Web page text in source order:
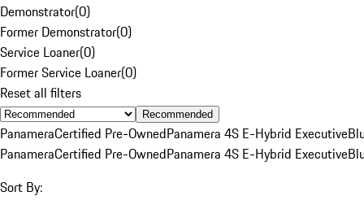
Demonstrator(0)
Former Demonstrator(0)
Service Loaner(0)
Former Service Loaner(0)
Reset all filters
Recommended
PanameraCertified Pre-OwnedPanamera 4S E-Hybrid Executive
PanameraCertified Pre-OwnedPanamera 4S E-Hybrid Executive
Sort By: